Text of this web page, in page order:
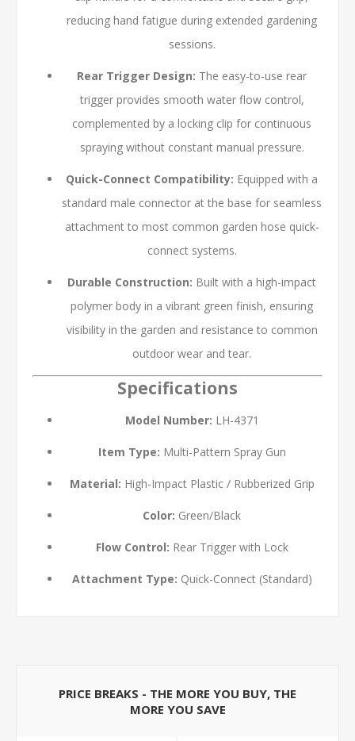
reducing hand fatigue during extended gardening
sessions.
Rear Trigger Design: The easy-to-use rear
trigger provides smooth water flow control,
complemented by a locking clip for continuous
spraying without constant manual pressure.
Quick-Connect Compatibility: Equipped with a
standard male connector at the base for seamless
attachment to most common garden hose quick-
connect systems.
Durable Construction: Built with a high-impact
polymer body in a vibrant green finish, ensuring
visibility in the garden and resistance to common
outdoor wear and tear.
Specifications
Model Number: LH-4371
Item Type: Multi-Pattern Spray Gun
Material: High-Impact Plastic / Rubberized Grip
Color: Green/Black
Flow Control: Rear Trigger with Lock
Attachment Type: Quick-Connect (Standard)
PRICE BREAKS - THE MORE YOU BUY, THE
MORE YOU SAVE